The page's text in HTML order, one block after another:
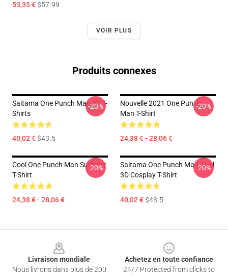
53,35 €$57.99
VOIR PLUS
Produits connexes
Saitama One Punch Man 3D T-
Shirts
40,02 €$43.5
-20%
Nouvelle 2021 One Punch
Man T-Shirt
24,38 € - 28,06 €
-20%
Cool One Punch Man Summer
T-Shirt
24,38 € - 28,06 €
-20%
Saitama One Punch Man Cool
3D Cosplay T-Shirt
40,02 €$43.5
-20%
Livraison mondiale
Nous livrons dans plus de 200
Achetez en toute confiance
24/7 Protected from clicks to